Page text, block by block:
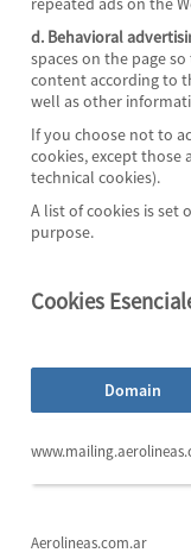
d. Behavioral
spaces on the page
content according to
well as other
If you choose not to
cookies, except those
technical cookies).
A list of cookies is set
purpose.
Cookies
Domain
Aerolineas.com.ar